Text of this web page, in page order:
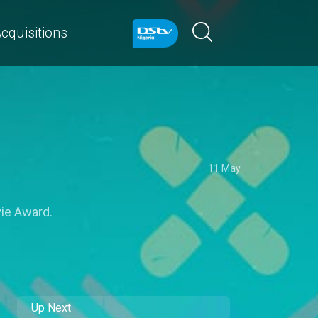
11 May
Award.
Up Next